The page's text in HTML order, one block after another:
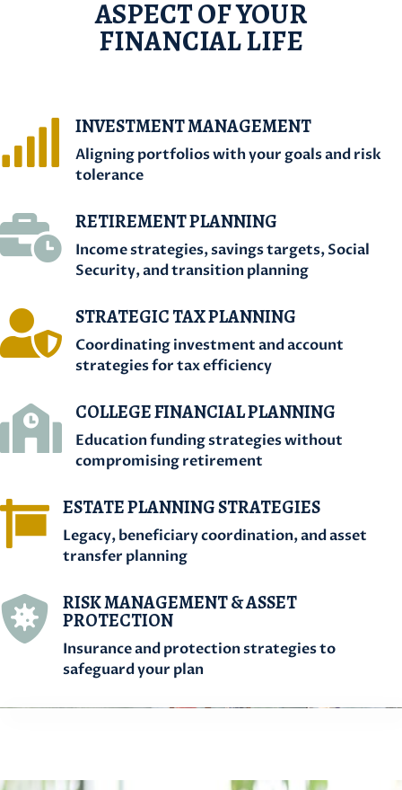
ASPECT OF YOUR
FINANCIAL LIFE
 INVESTMENT MANAGEMENT
Aligning portfolios with your goals and risk
tolerance
 RETIREMENT PLANNING
Income strategies, savings targets, Social
Security, and transition planning
 STRATEGIC TAX PLANNING
Coordinating investment and account
strategies for tax efficiency
 COLLEGE FINANCIAL PLANNING
Education funding strategies without
compromising retirement
 ESTATE PLANNING STRATEGIES
Legacy, beneficiary coordination, and asset
transfer planning
 RISK MANAGEMENT & ASSET
PROTECTION
Insurance and protection strategies to
safeguard your plan